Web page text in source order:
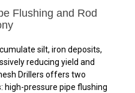
Flushing and Rod
silt, iron deposits,
reducing yield and
Drillers offers two
high-pressure pipe flushing